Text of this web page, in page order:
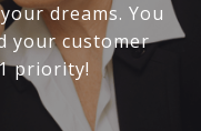
dreams. You
your customer
priority!